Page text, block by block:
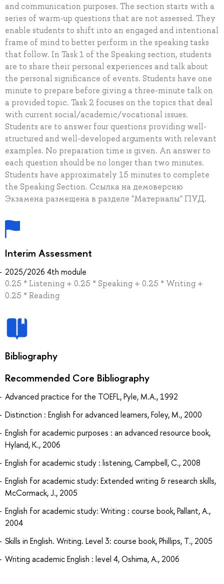
and communication purposes. The section starts with a
series of warm-up questions that are not assessed. They
enable students to shift into an engaged and intentional
frame of mind to better perform in the speaking tasks
that follow. In Task 1 of the Speaking section, students
are to share their personal experiences and talk about
the personal significance of events. Students have one
minute to prepare before giving a three-minute talk on
a provided topic. Task 2 focuses on the topics that deal
with current social/academic/vocational issues.
Students are to answer four questions providing well-
structured and well-developed arguments with relevant
examples. No preparation time is given. An answer to
each question should be no longer than two minutes.
Students have approximately 15 minutes to complete
the Speaking Section. Ссылка на демоверсию
Экзамена размещена в разделе "Материалы" ПУД.
Interim Assessment
2025/2026 4th module
0.25 * Listening + 0.25 * Speaking + 0.25 * Writing +
0.25 * Reading
Bibliography
Recommended Core Bibliography
Advanced practice for the TOEFL, Pyle, M.A., 1992
Distinction : English for advanced learners, Foley, M., 2000
English for academic purposes : an advanced resource book,
Hyland, K., 2006
English for academic study : listening, Campbell, C., 2008
English for academic study: Extended writing & research skills,
McCormack, J., 2005
English for academic study: Writing : course book, Pallant, A.,
2004
Skills in English. Writing. Level 3: course book, Phillips, T., 2005
Writing academic English : level 4, Oshima, A., 2006